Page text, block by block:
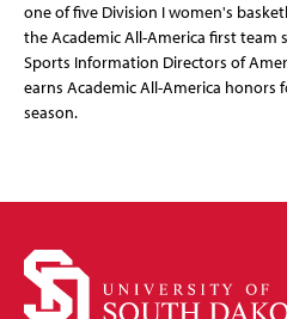
one of five Division I women's
the Academic All-America first team
Sports Information Directors of
earns Academic All-America honors
season.